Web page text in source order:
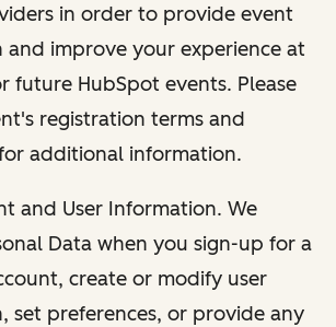
in order to provide event
and improve your experience at
future HubSpot events. Please
registration terms and
additional information.
and User Information. We
Data when you sign-up for a
create or modify user
set preferences, or provide any